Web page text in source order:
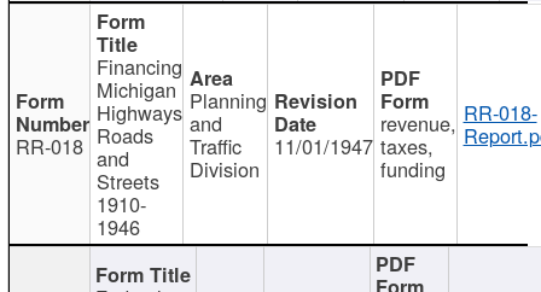
RR-018
Financing
Michigan
Highways
Roads
and
Streets
1910-
1946
Planning
and
Traffic
Division
11/01/1947
revenue,
taxes,
funding
RR-018-